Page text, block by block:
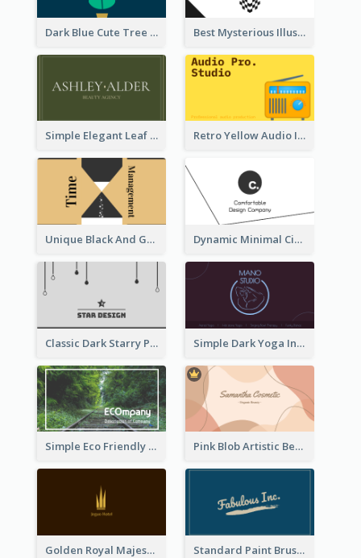
Dark Blue Cute Tree Illustration Printing Business Card Designs Best Mysterious Illusion Business Card Maker
Simple Elegant Leaf Green Business Card Templates Retro Yellow Audio Interface Business Card Templates
Unique Black And Gold Geometric Business Card Templates Dynamic Minimal Circular Logo Business Card Designs
Classic Dark Starry Personal Business Card Designs Simple Dark Yoga Instructor Business Card Design
Simple Eco Friendly Business Card Design Pink Blob Artistic Beautician Business Card Maker
Golden Royal Majestic Business Card Designs Standard Paint Brush Business Card Design